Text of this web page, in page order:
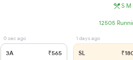
S M
12505
0 sec ago
3A ₹565
1 days ago
SL